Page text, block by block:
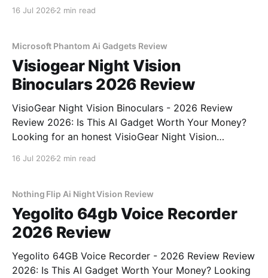
16 Jul 2026 2 min read
Microsoft Phantom Ai Gadgets Review
Visiogear Night Vision
Binoculars 2026 Review
VisioGear Night Vision Binoculars - 2026 Review
Review 2026: Is This AI Gadget Worth Your Money?
Looking for an honest VisioGear Night Vision
bought
16 Jul 2026 2 min read
Nothing Flip Ai Night Vision Review
Yegolito 64gb Voice Recorder
2026 Review
Yegolito 64GB Voice Recorder - 2026 Review Review
2026: Is This AI Gadget Worth Your Money? Looking